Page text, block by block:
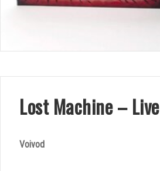
Lost Machine – Live
Voivod